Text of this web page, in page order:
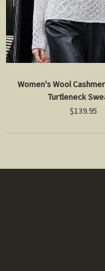
Women's Wool
Turtleneck
$139.95